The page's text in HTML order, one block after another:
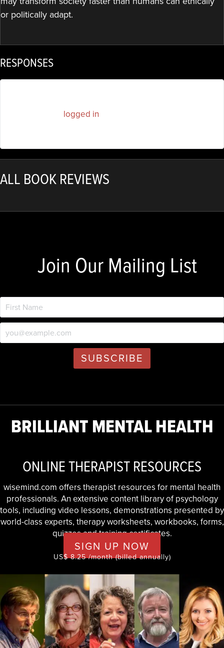
or politically adapt.
RESPONSES
logged in
ALL BOOK REVIEWS
Join Our Mailing List
BRILLIANT MENTAL HEALTH
ONLINE THERAPIST RESOURCES
wisemind.com offers therapist resources for mental health
professionals. An extensive content library of psychology
tools, including video lessons, demonstrations presented by
world-class experts, therapy worksheets, workbooks, forms,
quizzes and training certificates.
SIGN UP NOW
US$ 8.25 /month (billed annually)